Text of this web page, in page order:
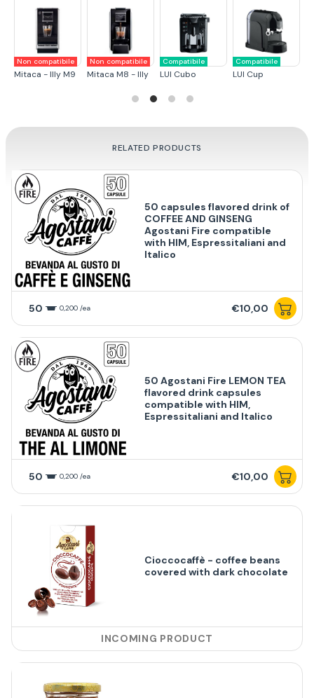
Non compatibile
Mitaca - Illy M9
Non compatibile
Mitaca M8 - Illy
Compatibile
LUI Cubo
Compatibile
LUI Cup
RELATED PRODUCTS
50 capsules flavored drink of
COFFEE AND GINSENG
Agostani Fire compatible
with HIM, Espressitaliani and
Italico
50 0,200 /ea €10,00
50 Agostani Fire LEMON TEA
flavored drink capsules
compatible with HIM,
Espressitaliani and Italico
50 0,200 /ea €10,00
Cioccocaffè - coffee beans
covered with dark chocolate
INCOMING PRODUCT